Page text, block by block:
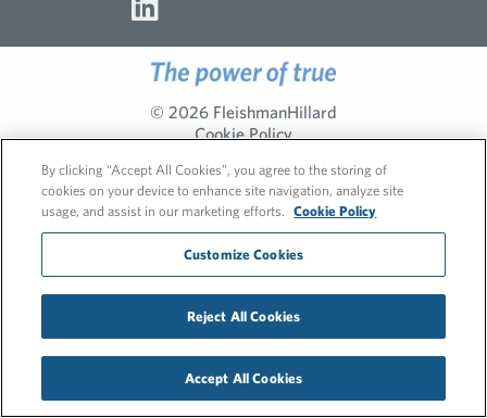
© 2026 FleishmanHillard
Cookie Policy
By clicking “Accept All Cookies”, you agree to the storing of
cookies on your device to enhance site navigation, analyze site
usage, and assist in our marketing efforts.
Cookie Policy
Customize Cookies
Reject All Cookies
Accept All Cookies